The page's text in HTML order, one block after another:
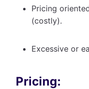
Pricing
(costly).
Excessive or
Pricing: